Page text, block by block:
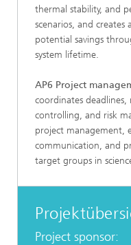
thermal stability, and
scenarios, and
potential savings
system lifetime.
AP6 Project
coordinates
controlling, and risk
project management,
communication, and
target groups in
Project sponsor: